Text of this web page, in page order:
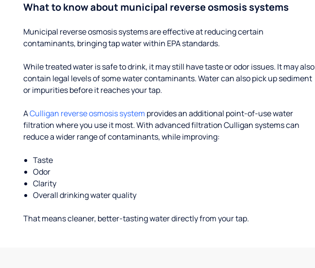
What to know about municipal reverse osmosis systems
Municipal reverse osmosis systems are effective at reducing certain
contaminants, bringing tap water within EPA standards.
While treated water is safe to drink, it may still have taste or odor issues. It may also
contain legal levels of some water contaminants. Water can also pick up sediment
or impurities before it reaches your tap.
ACulligan reverse osmosis system provides an additional point-of-use water
filtration where you use it most. With advanced filtration Culligan systems can
reduce a wider range of contaminants, while improving:
Taste
Odor
Clarity
Overall drinking water quality
That means cleaner, better-tasting water directly from your tap.